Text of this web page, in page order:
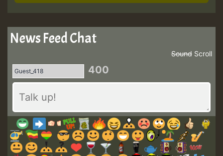
News Feed Chat
Scroll
Sound
400